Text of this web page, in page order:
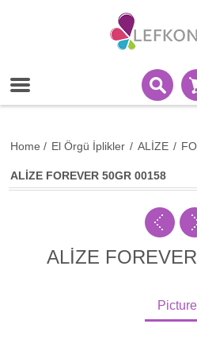
Home / El Örgü İplikler / ALİZE /
ALİZE FOREVER 50GR 00158
ALİZE
Picture